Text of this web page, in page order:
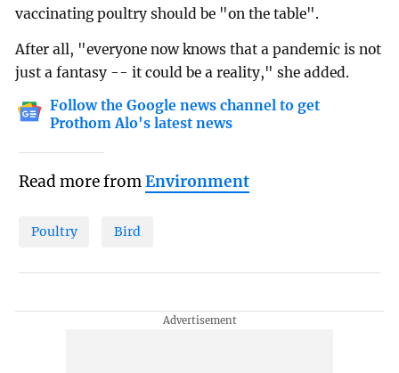
vaccinating poultry should be "on the table".
After all, "everyone now knows that a pandemic is not
just a fantasy -- it could be a reality," she added.
Follow the Google news channel to get
Prothom Alo's latest news
Read more fromEnvironment
Poultry Bird